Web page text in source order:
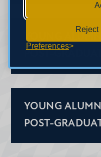
Reject
Preferences
YOUNG
Alumni
Alumni
YOUNG
POST-